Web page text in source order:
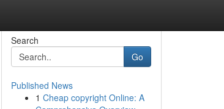
Search
Go
Published News
1 Cheap copyright Online: A